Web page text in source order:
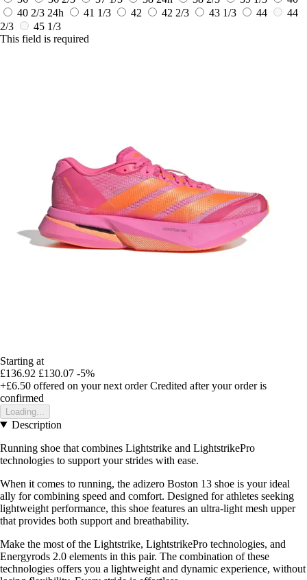
40 2/3 24h 41 1/3 42 42 2/3 43 1/3 44
44
2/3
45 1/3
This field is required
Starting at
£136.92 £130.07 -5%
+£6.50 offered on your next order Credited after your order is
confirmed
Loading...
Description
Running shoe that combines Lightstrike and LightstrikePro
technologies to support your strides with ease.
When it comes to running, the adizero Boston 13 shoe is your ideal
ally for combining speed and comfort. Designed for athletes seeking
lightweight performance, this shoe features an ultra-light mesh upper
that provides both support and breathability.
Make the most of the Lightstrike, LightstrikePro technologies, and
Energyrods 2.0 elements in this pair. The combination of these
technologies offers you a lightweight and dynamic experience, without